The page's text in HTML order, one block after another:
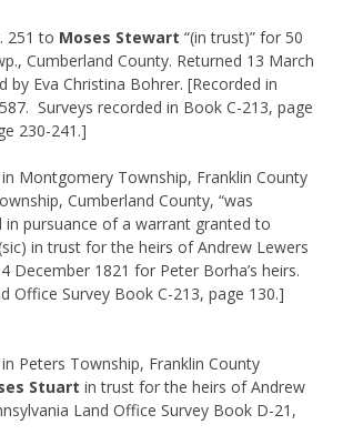
251 to Moses Stewart “(in trust)” for 50
Cumberland County. Returned 13 March
by Eva Christina Bohrer. [Recorded in
Surveys recorded in Book C-213, page
230-241.]
Montgomery Township, Franklin County
Cumberland County, “was
in pursuance of a warrant granted to
in trust for the heirs of Andrew Lewers
December 1821 for Peter Borha’s heirs.
Office Survey Book C-213, page 130.]
Peters Township, Franklin County
Stuart in trust for the heirs of Andrew
Land Office Survey Book D-21,